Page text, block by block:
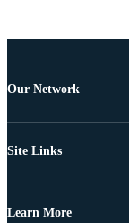
Our Network
Site Links
Learn More